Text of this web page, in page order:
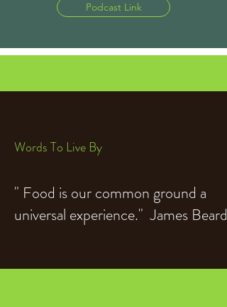
Podcast Link
Words To Live By
" Food is our common ground a
universal experience." James Beard